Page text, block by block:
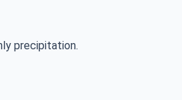
precipitation.